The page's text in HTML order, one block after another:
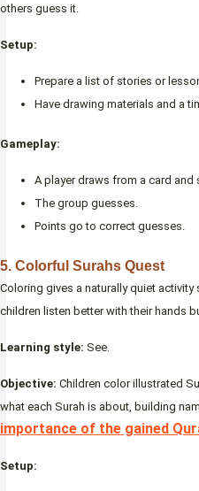
others guess it.
Setup:
Prepare a list of stories or
Have drawing materials and a
Gameplay:
A player draws from a card and
The group guesses.
Points go to correct guesses.
5. Colorful Surahs Quest
Coloring gives a naturally quiet
children listen better with their hands
Learning style: See.
Objective: Children color illustrated
what each Surah is about, building
importance of the gained
Setup: